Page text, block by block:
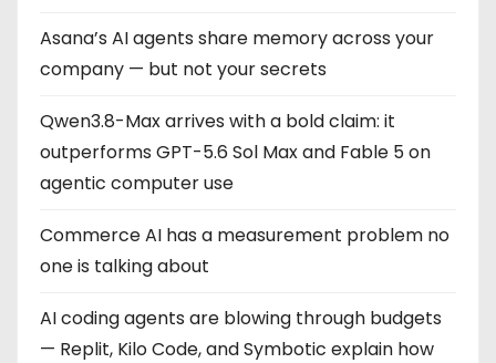
Asana’s AI agents share memory across your
company — but not your secrets
Qwen3.8-Max arrives with a bold claim: it
outperforms GPT-5.6 Sol Max and Fable 5 on
agentic computer use
Commerce AI has a measurement problem no
one is talking about
AI coding agents are blowing through budgets
— Replit, Kilo Code, and Symbotic explain how